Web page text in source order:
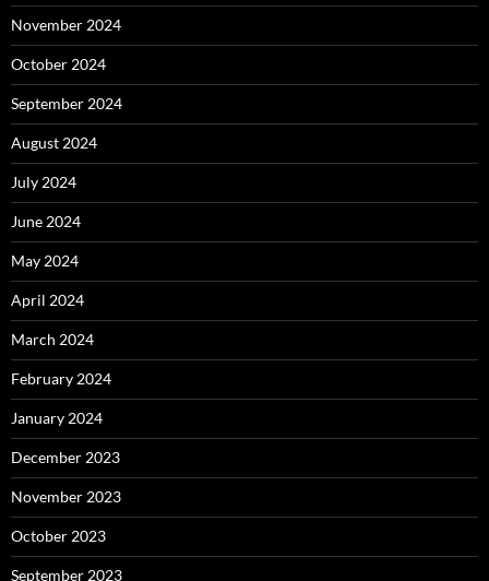
November 2024
October 2024
September 2024
August 2024
July 2024
June 2024
May 2024
April 2024
March 2024
February 2024
January 2024
December 2023
November 2023
October 2023
September 2023